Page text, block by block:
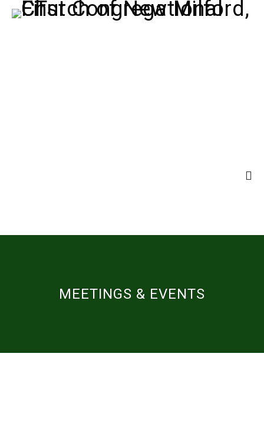
MEETINGS & EVENTS